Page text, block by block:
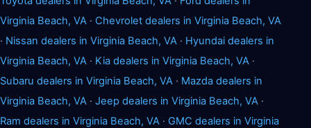
Virginia Beach, VA · Chevrolet dealers in Virginia Beach, VA
· Nissan dealers in Virginia Beach, VA · Hyundai dealers in
Virginia Beach, VA · Kia dealers in Virginia Beach, VA ·
Subaru dealers in Virginia Beach, VA · Mazda dealers in
Virginia Beach, VA · Jeep dealers in Virginia Beach, VA ·
Ram dealers in Virginia Beach, VA · GMC dealers in Virginia